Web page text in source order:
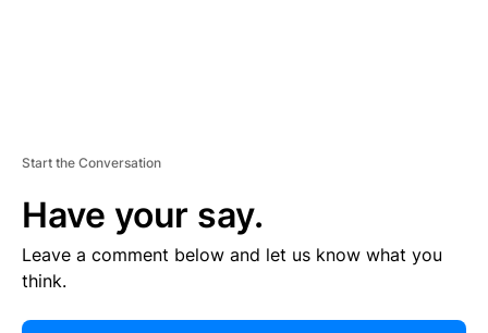
Start the Conversation
Have your say.
Leave a comment below and let us know what you
think.